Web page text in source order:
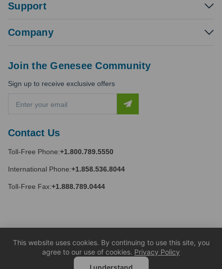
Support
Company
Contact Us
Toll-Free Phone:+1.800.789.5550
International Phone:+1.858.536.8044
Toll-Free Fax:+1.888.789.0444
Join the Genesee Community
Sign up to receive exclusive offers
a
l
d
r
e
This website uses cookies. By continuing to use this site, you
agree to our use of cookies. Privacy Policy
I understand